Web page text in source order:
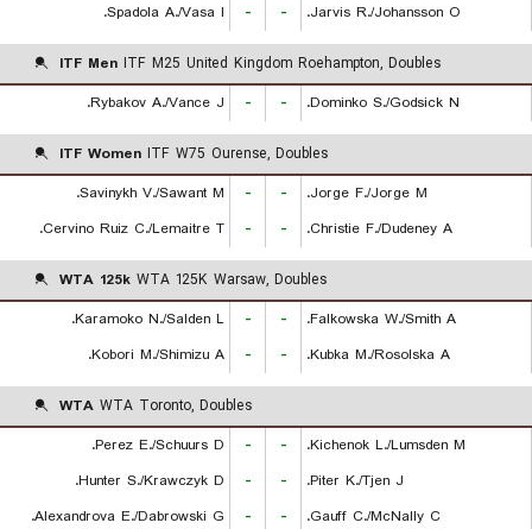
Spadola A./Vasa I.
- - Jarvis R./Johansson O.
ITF Men ITF M25 United Kingdom Roehampton, Doubles
Rybakov A./Vance J.
- - Dominko S./Godsick N.
ITF Women ITF W75 Ourense, Doubles
Savinykh V./Sawant M.
- -
Jorge F./Jorge M.
Cervino Ruiz C./Lemaitre T.
- - Christie F./Dudeney A.
WTA 125k WTA 125K Warsaw, Doubles
Karamoko N./Salden L.
- -
Falkowska W./Smith A.
Kobori M./Shimizu A.
- - Kubka M./Rosolska A.
WTA WTA Toronto, Doubles
Perez E./Schuurs D.
- -
Kichenok L./Lumsden M.
Hunter S./Krawczyk D.
- -
Piter K./Tjen J.
Alexandrova E./Dabrowski G.
- -
Gauff C./McNally C.